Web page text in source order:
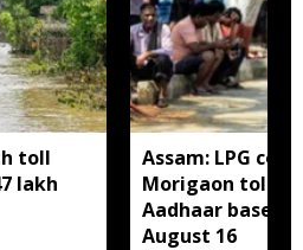
toll
lakh
Assam: LPG
Morigaon told
Aadhaar based
August 16